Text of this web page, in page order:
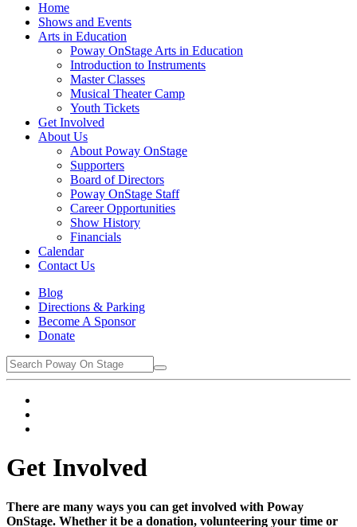
Home
Shows and Events
Arts in Education
Poway OnStage Arts in Education
Introduction to Instruments
Master Classes
Musical Theater Camp
Youth Tickets
Get Involved
About Us
About Poway OnStage
Supporters
Board of Directors
Poway OnStage Staff
Career Opportunities
Show History
Financials
Calendar
Contact Us
Blog
Directions & Parking
Become A Sponsor
Donate
Get Involved
There are many ways you can get involved with Poway
OnStage. Whether it be a donation, volunteering your time or